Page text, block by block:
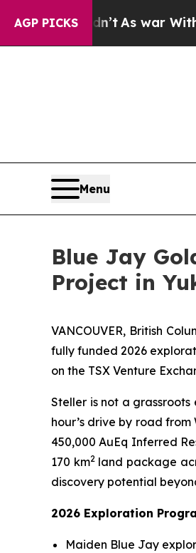
AGP PICKS
As war With Iran Drove
Menu
Blue Jay
Project in
VANCOUVER, British
fully funded 2026
on the TSX Venture
Steller is not a
hour’s drive by road
450,000 AuEq Inferred
170 km2land package
discovery potential
2026 Exploration
Maiden Blue Jay